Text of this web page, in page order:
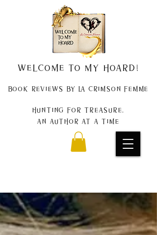
Welcome to my Hoard!
Book Reviews by La Crimson Femme
Hunting for treasure,
An author at a time